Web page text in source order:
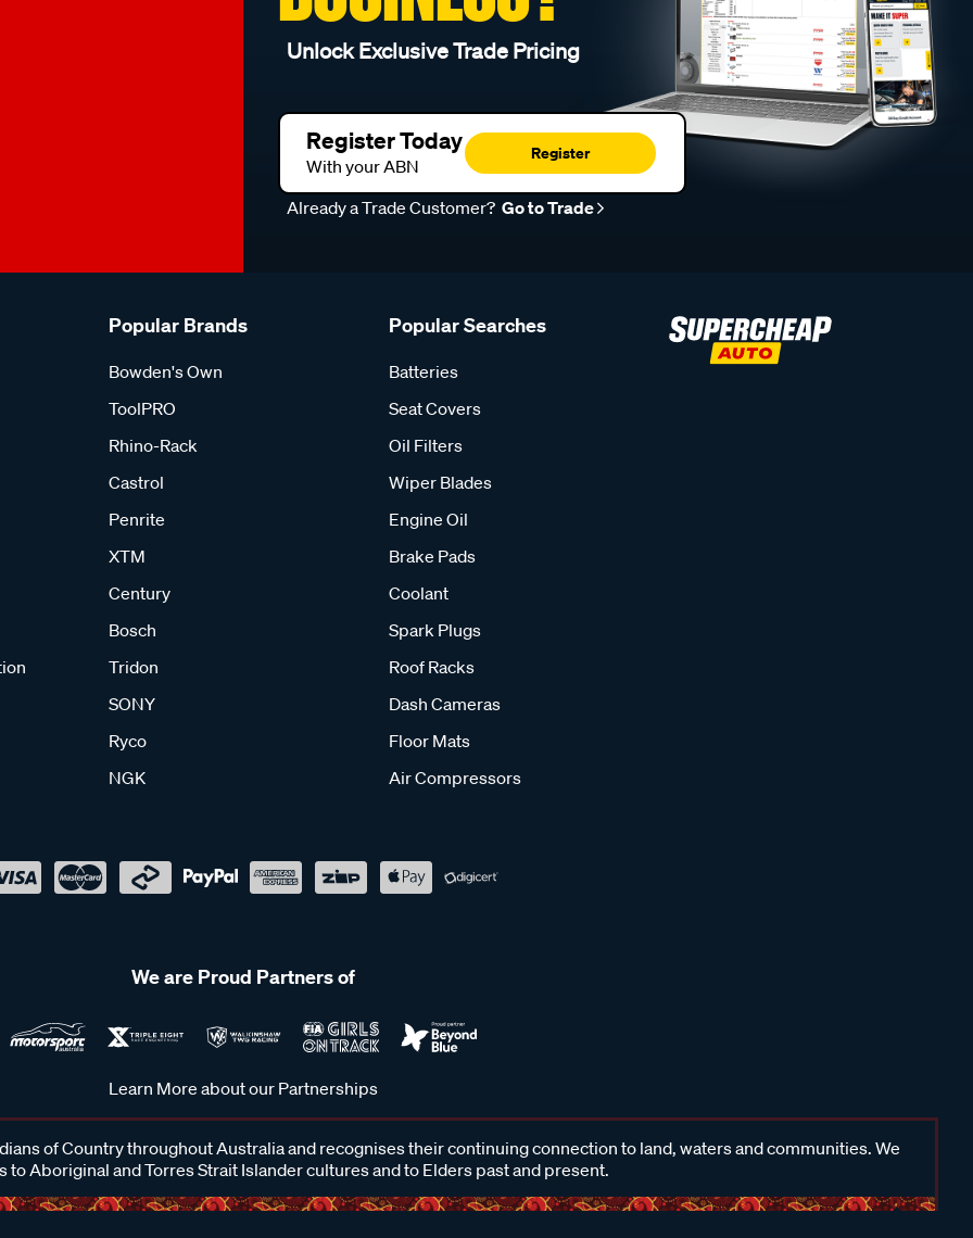
Unlock Exclusive Trade Pricing
Register Today
With your ABN
Register
Already a Trade Customer? Go to Trade
Popular Brands
Bowden's Own
ToolPRO
Rhino-Rack
Castrol
Penrite
XTM
Century
Bosch
Tridon
SONY
Ryco
NGK
Popular Searches
Batteries
Seat Covers
Oil Filters
Wiper Blades
Engine Oil
Brake Pads
Coolant
Spark Plugs
Roof Racks
Dash Cameras
Floor Mats
Air Compressors
We are Proud Partners of
Learn More about our Partnerships
of Country throughout Australia and recognises their continuing connection to land, waters and communities. We
to Aboriginal and Torres Strait Islander cultures and to Elders past and present.